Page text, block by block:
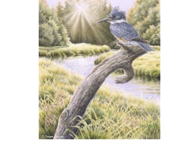
$6.00
ADD TO CART OPEN